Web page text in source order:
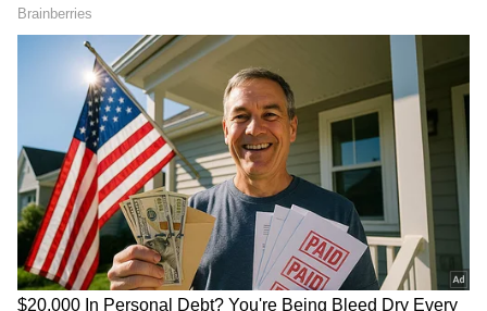
Mbappe’s goal followed Jude Bellingham’s
opener from the penalty spot, a moment that
highlighted the shifting dynamics in the team.
Bellingham, despite being new to the squad,
stepped up to take the penalty instead of the
Frenchman, who has faced criticism for his
composure in such moments. The decision,
reportedly discussed calmly between the two
players, underscored a team-first mentality
that Madrid is fostering.